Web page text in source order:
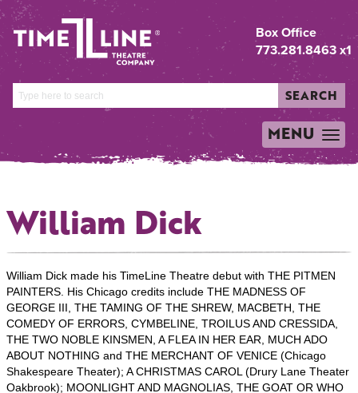
Box Office
773.281.8463 x1
SEARCH
TOGGLE
NAVIGATION
MENU
William Dick
William Dick made his TimeLine Theatre debut with THE PITMEN
PAINTERS. His Chicago credits include THE MADNESS OF
GEORGE III, THE TAMING OF THE SHREW, MACBETH, THE
COMEDY OF ERRORS, CYMBELINE, TROILUS AND CRESSIDA,
THE TWO NOBLE KINSMEN, A FLEA IN HER EAR, MUCH ADO
ABOUT NOTHING and THE MERCHANT OF VENICE (Chicago
Shakespeare Theater); A CHRISTMAS CAROL (Drury Lane Theater
Oakbrook); MOONLIGHT AND MAGNOLIAS, THE GOAT OR WHO